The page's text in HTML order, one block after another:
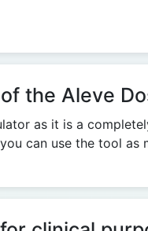
the Aleve
as it is a
can use the tool